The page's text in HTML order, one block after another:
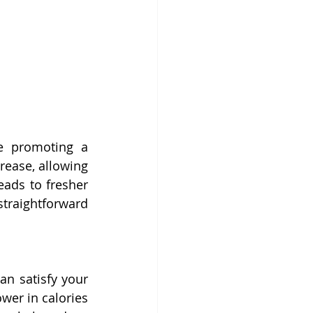
promoting a
allowing
to fresher
satisfy your
in calories